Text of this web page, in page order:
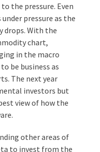
the pressure. Even
pressure as the
drops. With the
chart,
in the macro
be business as
The next year
investors but
view of how the
other areas of
to invest from the